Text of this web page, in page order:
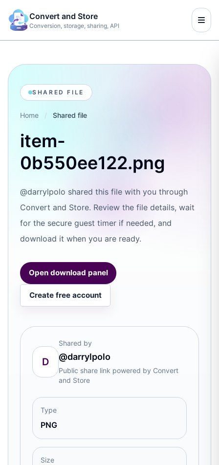
Convert and Store
Conversion, storage, sharing, API
SHARED FILE
Home / Shared file
item-
0b550ee122.png
@darrylpolo shared this file with you through
Convert and Store. Review the file details, wait
for the secure guest timer if needed, and
download it when you are ready.
Open download panel
Create free account
D
Shared by
@darrylpolo
Public share link powered by Convert
and Store
Type
PNG
Size